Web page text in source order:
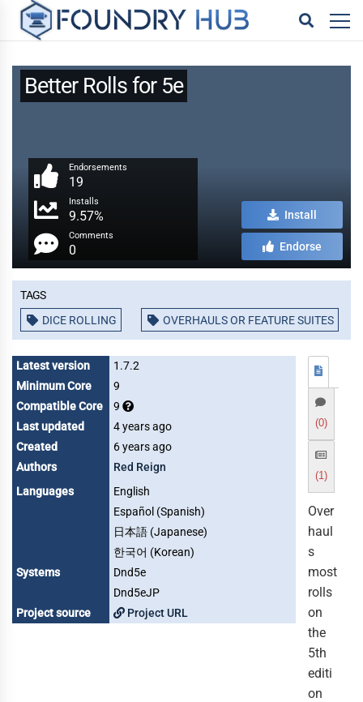
Better Rolls for 5e
Endorsements
19
Installs
9.57%
Comments
0
Install
Endorse
Tags
DICE ROLLING OVERHAULS OR FEATURE SUITES
Latest version
1.7.2
Minimum Core
9
Compatible Core
9
Last updated
4 years ago
Created
6 years ago
Authors
Red Reign
Languages
English
Español (Spanish)
日本語 (Japanese)
한국어 (Korean)
Systems
Dnd5e
Dnd5eJP
Project source
Project URL
(0)
(1)
Over
haul
s
most
rolls
on
the
5th
editi
on